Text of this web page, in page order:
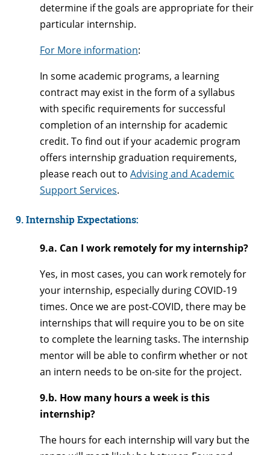
determine if the goals are appropriate for their
particular internship.
For More information:
In some academic programs, a learning
contract may exist in the form of a syllabus
with specific requirements for successful
completion of an internship for academic
credit. To find out if your academic program
offers internship graduation requirements,
please reach out to Advising and Academic
Support Services.
9. Internship Expectations:
9.a. Can I work remotely for my internship?
Yes, in most cases, you can work remotely for
your internship, especially during COVID-19
times. Once we are post-COVID, there may be
internships that will require you to be on site
to complete the learning tasks. The internship
mentor will be able to confirm whether or not
an intern needs to be on-site for the project.
9.b. How many hours a week is this
internship?
The hours for each internship will vary but the